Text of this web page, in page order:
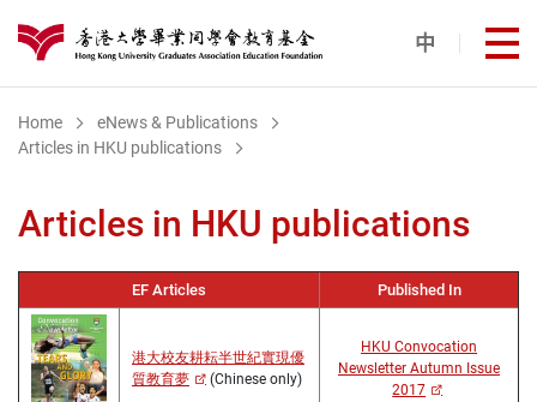
港大同學會教育基金
中 打
Home
eNews & Publications
Articles in HKU publications
Articles in HKU publications
EF Articles Published In
港大校友耕耘半世紀實現優
質教育夢
(Chinese only)
HKU Convocation
Newsletter Autumn Issue
2017